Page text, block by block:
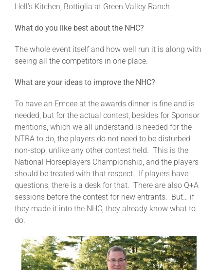
Hell’s Kitchen, Bottiglia at Green Valley Ranch
What do you like best about the NHC?
The whole event itself and how well run it is along with
seeing all the competitors in one place.
What are your ideas to improve the NHC?
To have an Emcee at the awards dinner is fine and is
needed, but for the actual contest, besides for Sponsor
mentions, which we all understand is needed for the
NTRA to do, the players do not need to be disturbed
non-stop, unlike any other contest held. This is the
National Horseplayers Championship, and the players
should be treated with that respect. If players have
questions, there is a desk for that. There are also Q+A
sessions before the contest for new entrants. But… if
they made it into the NHC, they already know what to
do.